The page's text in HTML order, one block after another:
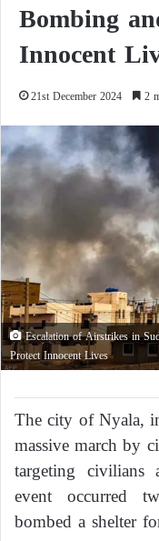
Bombing
Innocent
21st December 2024 2
Escalation of Airstrikes in
Protect Innocent Lives
The city of Nyala,
massive march by
targeting civilians
event occurred
bombed a shelter